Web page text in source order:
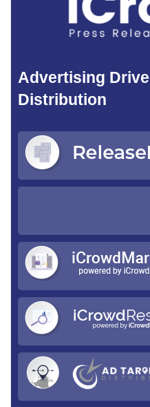
Advertising
Distribution